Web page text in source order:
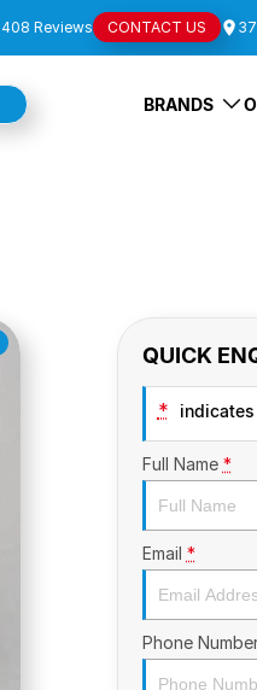
408 Reviews CONTACT US
BRANDS
QUICK
*
Full Name *
Email *
Phone